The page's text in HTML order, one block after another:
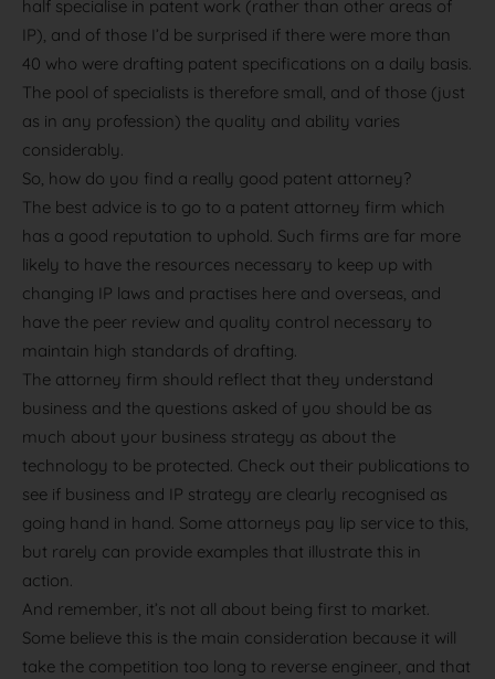
half specialise in patent work (rather than other areas of
IP), and of those I’d be surprised if there were more than
40 who were drafting patent specifications on a daily basis.
The pool of specialists is therefore small, and of those (just
as in any profession) the quality and ability varies
considerably.
So, how do you find a really good patent attorney?
The best advice is to go to a patent attorney firm which
has a good reputation to uphold. Such firms are far more
likely to have the resources necessary to keep up with
changing IP laws and practises here and overseas, and
have the peer review and quality control necessary to
maintain high standards of drafting.
The attorney firm should reflect that they understand
business and the questions asked of you should be as
much about your business strategy as about the
technology to be protected. Check out their publications to
see if business and IP strategy are clearly recognised as
going hand in hand. Some attorneys pay lip service to this,
but rarely can provide examples that illustrate this in
action.
And remember, it’s not all about being first to market.
Some believe this is the main consideration because it will
take the competition too long to reverse engineer, and that